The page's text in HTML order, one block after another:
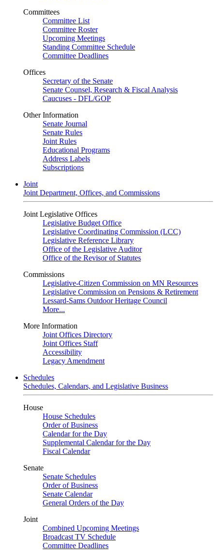
Committees
Committee List
Committee Roster
Upcoming Meetings
Standing Committee Schedule
Committee Deadlines
Offices
Secretary of the Senate
Senate Counsel, Research & Fiscal Analysis
Caucuses - DFL/GOP
Other Information
Senate Journal
Senate Rules
Joint Rules
Educational Programs
Address Labels
Subscriptions
Joint
Joint Department, Offices, and Commissions
Joint Legislative Offices
Legislative Budget Office
Legislative Coordinating Commission (LCC)
Legislative Reference Library
Office of the Legislative Auditor
Office of the Revisor of Statutes
Commissions
Legislative-Citizen Commission on MN Resources
Legislative Commission on Pensions & Retirement
Lessard-Sams Outdoor Heritage Council
More...
More Information
Joint Offices Directory
Joint Offices Staff
Accessibility
Legacy Amendment
Schedules
Schedules, Calendars, and Legislative Business
House
House Schedules
Order of Business
Calendar for the Day
Supplemental Calendar for the Day
Fiscal Calendar
Senate
Senate Schedules
Order of Business
Senate Calendar
General Orders of the Day
Joint
Combined Upcoming Meetings
Broadcast TV Schedule
Committee Deadlines